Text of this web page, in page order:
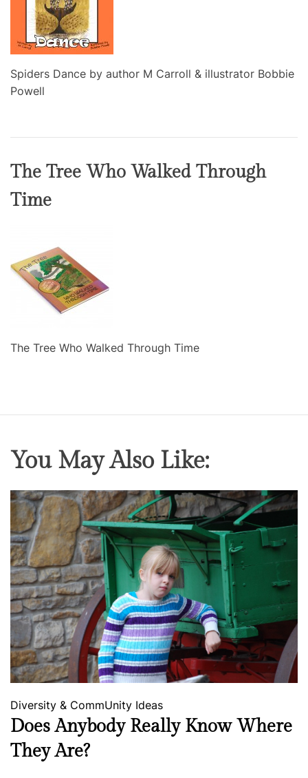
Spiders Dance by author M Carroll & illustrator Bobbie
Powell
The Tree Who Walked Through
Time
The Tree Who Walked Through Time
You May Also Like:
Diversity & CommUnity Ideas
Does Anybody Really Know Where
They Are?